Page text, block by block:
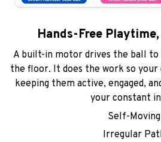
Hands-Free
A built-in motor drives the ball
the floor. It does the work so your
keeping them active, engaged,
your constant
Self-Moving
Irregular